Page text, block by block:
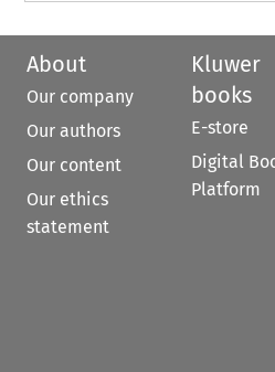
About
Our company
Our authors
Our content
Our ethics
statement
Kluwer
books
E-store
Digital
Platform